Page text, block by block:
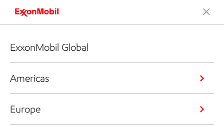
ExxonMobil Global
Americas
Europe